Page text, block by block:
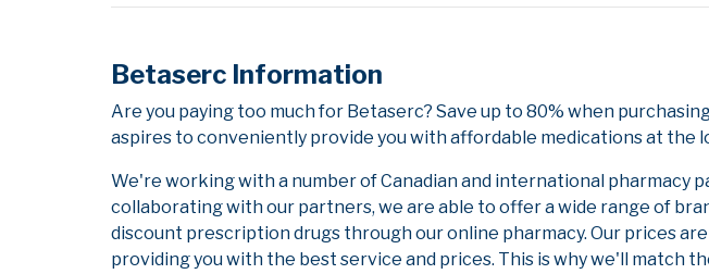
Betaserc Information
Are you paying too much for Betaserc? Save up to 80% when
aspires to conveniently provide you with affordable medications at the
We're working with a number of Canadian and international pharmacy
collaborating with our partners, we are able to offer a wide range of
discount prescription drugs through our online pharmacy. Our prices
providing you with the best service and prices. This is why we'll match